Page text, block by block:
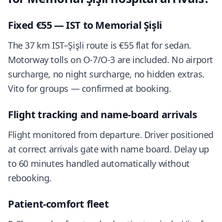
Fixed €55 — IST to Memorial Şişli
The 37 km IST–Şişli route is €55 flat for sedan.
Motorway tolls on O-7/O-3 are included. No airport
surcharge, no night surcharge, no hidden extras.
Vito for groups — confirmed at booking.
Flight tracking and name-board arrivals
Flight monitored from departure. Driver positioned
at correct arrivals gate with name board. Delay up
to 60 minutes handled automatically without
rebooking.
Patient-comfort fleet